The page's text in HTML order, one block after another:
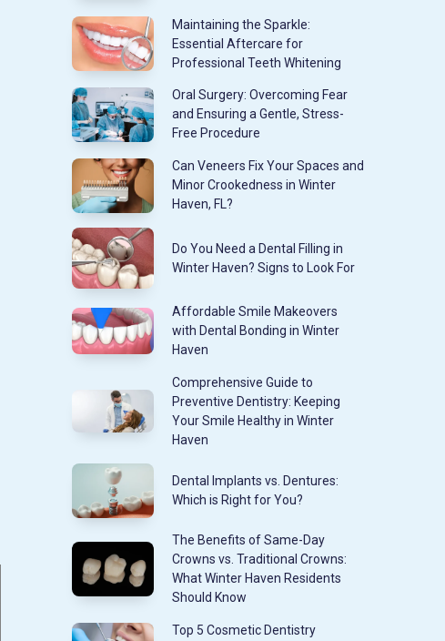
Maintaining the Sparkle:
Essential Aftercare for
Professional Teeth Whitening
Oral Surgery: Overcoming Fear
and Ensuring a Gentle, Stress-
Free Procedure
Can Veneers Fix Your Spaces and
Minor Crookedness in Winter
Haven, FL?
Do You Need a Dental Filling in
Winter Haven? Signs to Look For
Affordable Smile Makeovers
with Dental Bonding in Winter
Haven
Comprehensive Guide to
Preventive Dentistry: Keeping
Your Smile Healthy in Winter
Haven
Dental Implants vs. Dentures:
Which is Right for You?
The Benefits of Same-Day
Crowns vs. Traditional Crowns:
What Winter Haven Residents
Should Know
Top 5 Cosmetic Dentistry